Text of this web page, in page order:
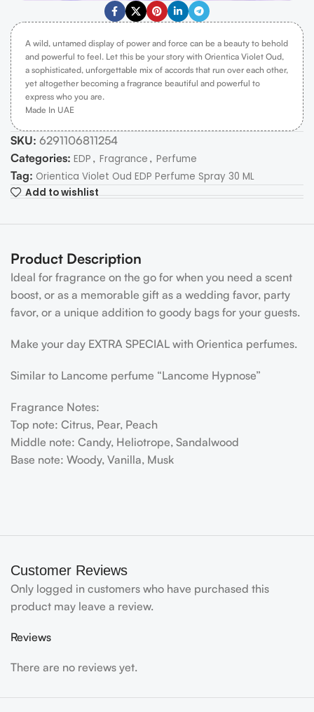
A wild, untamed display of power and force can be a beauty to behold
and powerful to feel. Let this be your story with Orientica Violet Oud,
a sophisticated, unforgettable mix of accords that run over each other,
yet altogether becoming a fragrance beautiful and powerful to
express who you are.
Made In UAE
SKU: 6291106811254
Categories: EDP , Fragrance , Perfume
Tag: Orientica Violet Oud EDP Perfume Spray 30 ML
Add to wishlist
Product Description
Ideal for fragrance on the go for when you need a scent
boost, or as a memorable gift as a wedding favor, party
favor, or a unique addition to goody bags for your guests.
Make your day EXTRA SPECIAL with Orientica perfumes.
Similar to Lancome perfume “Lancome Hypnose”
Fragrance Notes:
Top note: Citrus, Pear, Peach
Middle note: Candy, Heliotrope, Sandalwood
Base note: Woody, Vanilla, Musk
Customer Reviews
Reviews
There are no reviews yet.
Only logged in customers who have purchased this
product may leave a review.